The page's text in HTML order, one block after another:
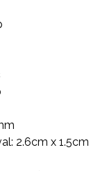
2.6cm x 1.5cm